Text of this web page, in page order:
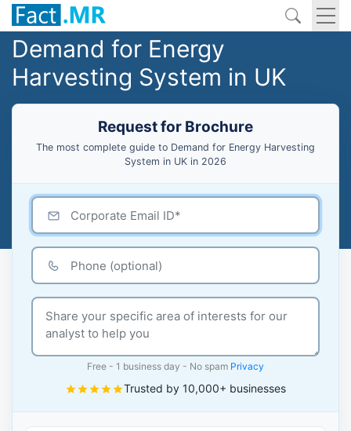
Demand for Energy
Harvesting System in UK
Request for Brochure
The most complete guide to Demand for Energy Harvesting
System in UK in 2026
Free - 1 business day - No spam Privacy
Trusted by 10,000+ businesses